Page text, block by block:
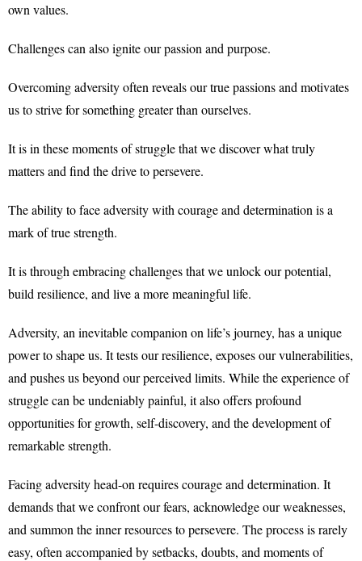
own values.
Challenges can also ignite our passion and purpose.
Overcoming adversity often reveals our true passions and motivates
us to strive for something greater than ourselves.
It is in these moments of struggle that we discover what truly
matters and find the drive to persevere.
The ability to face adversity with courage and determination is a
mark of true strength.
It is through embracing challenges that we unlock our potential,
build resilience, and live a more meaningful life.
Adversity, an inevitable companion on life’s journey, has a unique
power to shape us. It tests our resilience, exposes our vulnerabilities,
and pushes us beyond our perceived limits. While the experience of
struggle can be undeniably painful, it also offers profound
opportunities for growth, self-discovery, and the development of
remarkable strength.
Facing adversity head-on requires courage and determination. It
demands that we confront our fears, acknowledge our weaknesses,
and summon the inner resources to persevere. The process is rarely
easy, often accompanied by setbacks, doubts, and moments of